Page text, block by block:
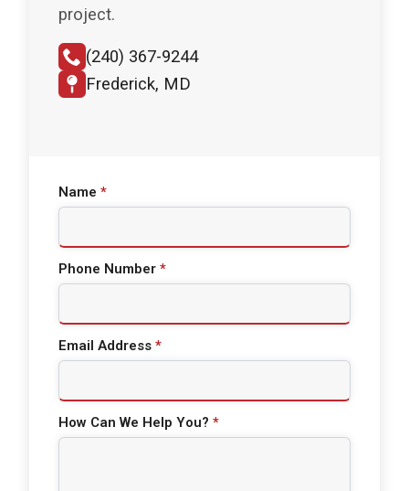
project.
(240) 367-9244
Frederick, MD
Name *
Phone Number *
Email Address *
How Can We Help You? *